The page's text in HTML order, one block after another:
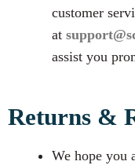
customer
at
assist you
Returns &
We hope you